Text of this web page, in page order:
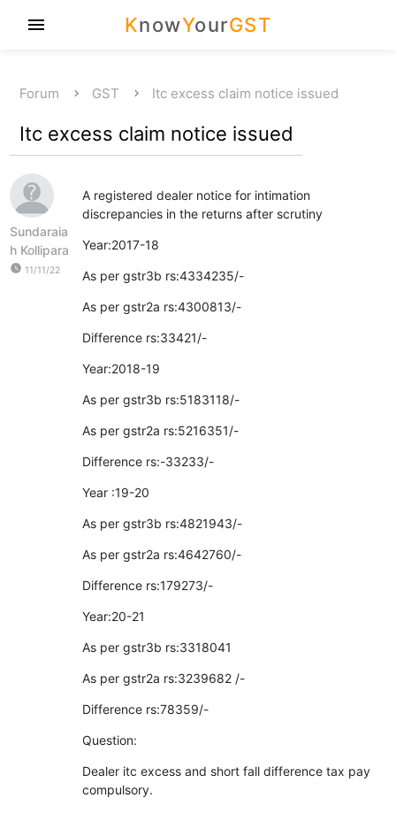
KnowYourGST
menu
Forum GST Itc excess claim notice issued
Itc excess claim notice issued
Sundaraia
h Kollipara
watch_later 11/11/22
A registered dealer notice for intimation
discrepancies in the returns after scrutiny
Year:2017-18
As per gstr3b rs:4334235/-
As per gstr2a rs:4300813/-
Difference rs:33421/-
Year:2018-19
As per gstr3b rs:5183118/-
As per gstr2a rs:5216351/-
Difference rs:-33233/-
Year :19-20
As per gstr3b rs:4821943/-
As per gstr2a rs:4642760/-
Difference rs:179273/-
Year:20-21
As per gstr3b rs:3318041
As per gstr2a rs:3239682 /-
Difference rs:78359/-
Question:
Dealer itc excess and short fall difference tax pay
compulsory.